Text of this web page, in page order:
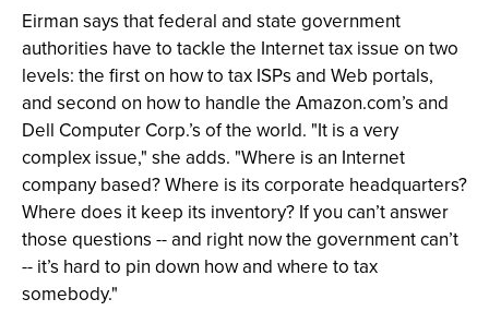
Eirman says that federal and state government
authorities have to tackle the Internet tax issue on two
levels: the first on how to tax ISPs and Web portals,
and second on how to handle the Amazon.com’s and
Dell Computer Corp.’s of the world. "It is a very
complex issue," she adds. "Where is an Internet
company based? Where is its corporate headquarters?
Where does it keep its inventory? If you can’t answer
those questions -- and right now the government can’t
-- it’s hard to pin down how and where to tax
somebody."